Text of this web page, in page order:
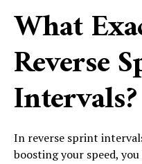
What
Reverse
Intervals?
In reverse sprint
boosting your speed,